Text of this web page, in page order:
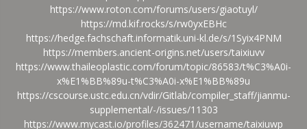
https://www.roton.com/forums/users/giaotuyl/
https://md.kif.rocks/s/rw0yxEBHc
https://hedge.fachschaft.informatik.uni-kl.de/s/1Syix4PNM
https://members.ancient-origins.net/users/taixiuvv
https://www.thaileoplastic.com/forum/topic/86583/t%C3%A0i-
x%E1%BB%89u-t%C3%A0i-x%E1%BB%89u
https://cscourse.ustc.edu.cn/vdir/Gitlab/compiler_staff/jianmu-
supplemental/-/issues/11303
https://www.mycast.io/profiles/362471/username/taixiuwp